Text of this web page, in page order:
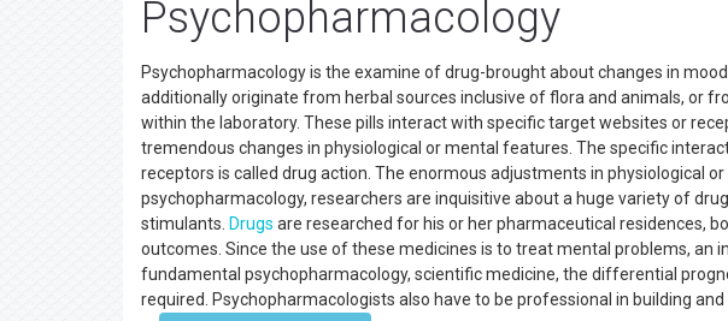
Psychopharmacology
Psychopharmacology is the examine of drug-brought about changes in
additionally originate from herbal sources inclusive of flora and animals, or
within the laboratory. These pills interact with specific target websites or
tremendous changes in physiological or mental features. The specific
receptors is called drug action. The enormous adjustments in physiological
psychopharmacology, researchers are inquisitive about a huge variety of
stimulants. Drugs are researched for his or her pharmaceutical residences,
outcomes. Since the use of these medicines is to treat mental problems, an
fundamental psychopharmacology, scientific medicine, the differential
required. Psychopharmacologists also have to be professional in building